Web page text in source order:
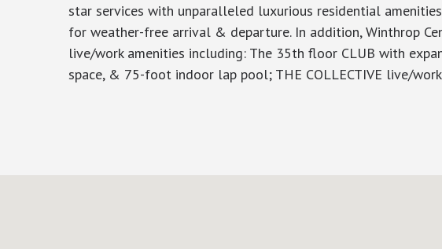
star services with unparalleled luxurious residential
for weather-free arrival & departure. In addition, Winthrop
live/work amenities including: The 35th floor CLUB with
space, & 75-foot indoor lap pool; THE COLLECTIVE live/